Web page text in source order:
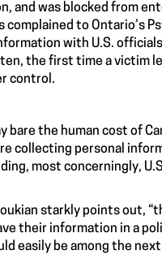
and was blocked from
complained to Ontario’s
with U.S.
the first time a victim
control.
bare the human cost of
collecting personal
most concerningly,
starkly points out,
their information in a
easily be among the